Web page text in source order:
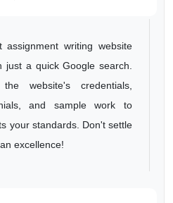
assignment writing website
just a quick Google search.
website's credentials,
and sample work to
your standards. Don't settle
excellence!